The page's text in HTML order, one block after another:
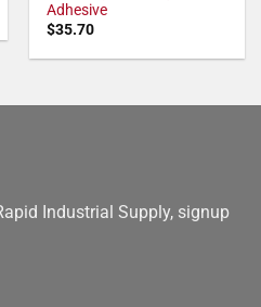
Adhesive
$35.70
Industrial Supply, signup